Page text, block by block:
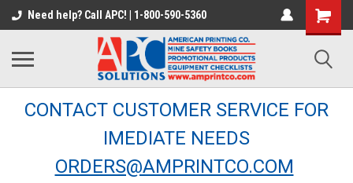
Need help? Call APC! | 1-800-590-5360
CONTACT CUSTOMER SERVICE FOR
IMEDIATE NEEDS
ORDERS@AMPRINTCO.COM